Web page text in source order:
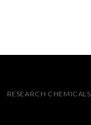
RESEARCH CHEMICALS